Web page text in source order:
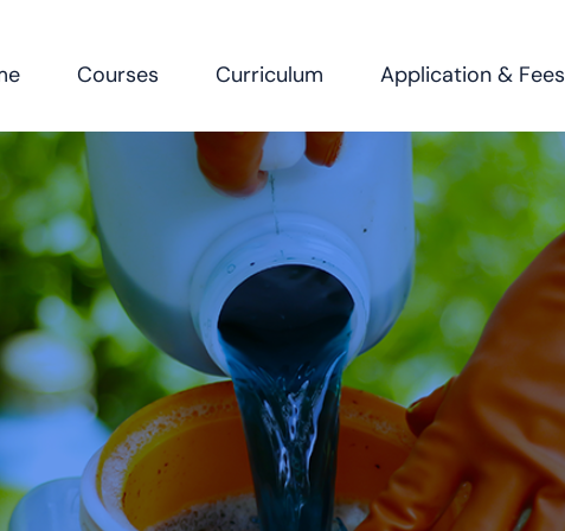
Courses Curriculum Application & Fees